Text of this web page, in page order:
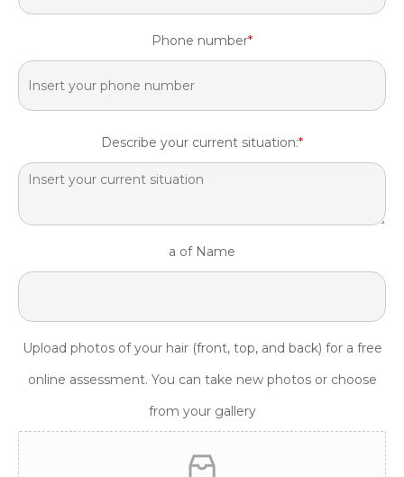
Phone number*
Describe your current situation:*
a of Name
Upload photos of your hair (front, top, and back) for a free
online assessment. You can take new photos or choose
from your gallery